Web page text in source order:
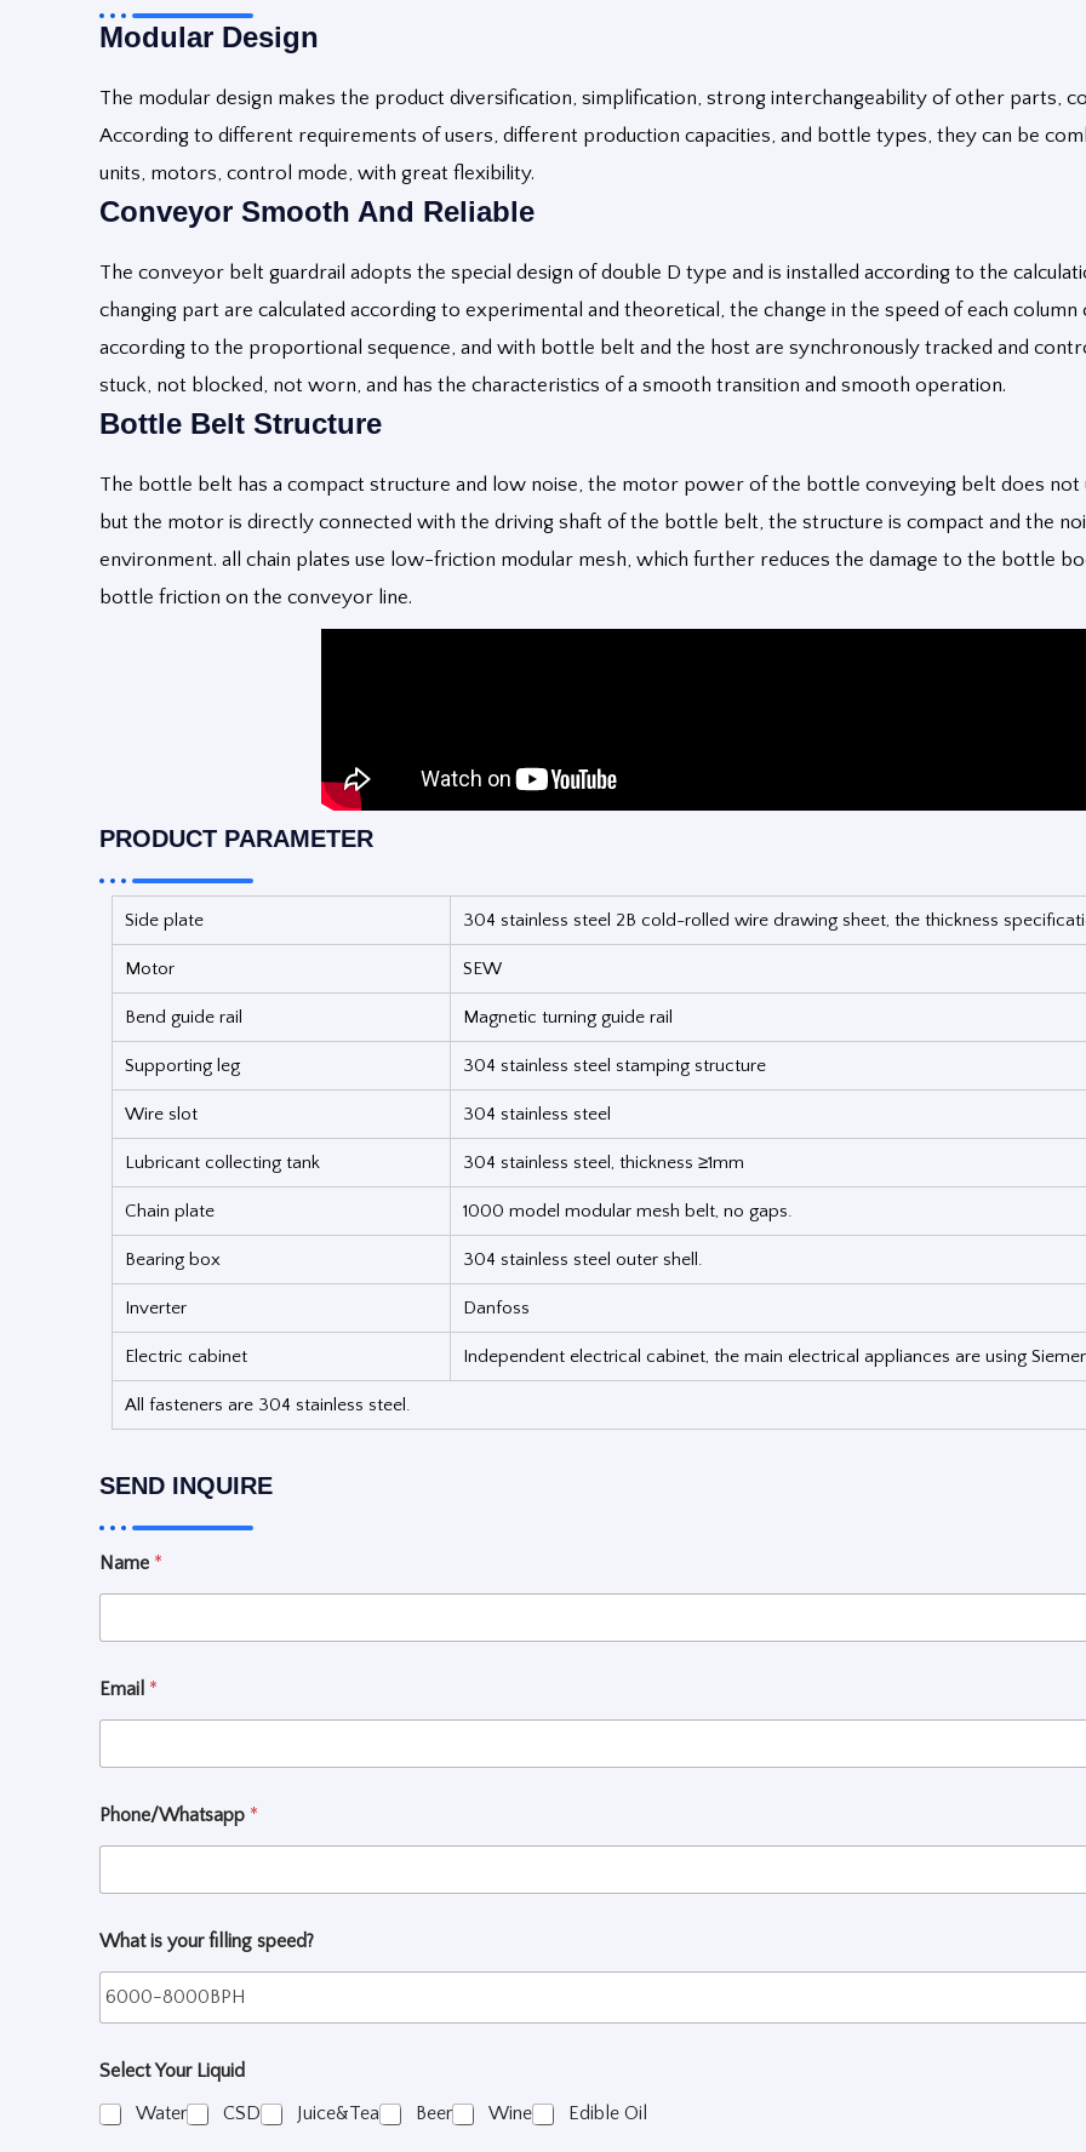
Modular Design
The modular design makes the product diversification, simplification, strong interchangeability of other parts,
According to different requirements of users, different production capacities, and bottle types, they can be
units, motors, control mode, with great flexibility.
Conveyor SMooth And Reliable
The conveyor belt guardrail adopts the special design of double D type and is installed according to the
changing part are calculated according to experimental and theoretical, the change in the speed of each
according to the proportional sequence, and with bottle belt and the host are synchronously tracked and
stuck, not blocked, not worn, and has the characteristics of a smooth transition and smooth operation.
Bottle Belt Structure
The bottle belt has a compact structure and low noise, the motor power of the bottle conveying belt does
but the motor is directly connected with the driving shaft of the bottle belt, the structure is compact and the
environment. all chain plates use low-friction modular mesh, which further reduces the damage to the bottle
bottle friction on the conveyor line.
PRODUCT PARAMETER
Side plate 304 stainless steel 2B cold-rolled wire drawing sheet, the thickness
Motor SEW
Bend guide rail Magnetic turning guide rail
Supporting leg 304 stainless steel stamping structure
Wire slot 304 stainless steel
Lubricant collecting tank 304 stainless steel, thickness ≥1mm
Chain plate 1000 model modular mesh belt, no gaps.
Bearing box 304 stainless steel outer shell.
Inverter Danfoss
Electric cabinet Independent electrical cabinet, the main electrical appliances are using
All fasteners are 304 stainless steel.
SEND INQUIRE
Name *
Email *
Phone/Whatsapp *
What is your filling speed?
Select Your Liquid
Water
CSD Juice&Tea Beer Wine Edible Oil